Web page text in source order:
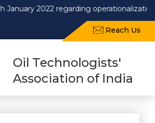
January 2022 regarding
Reach Us
Oil Technologists'
Association of India